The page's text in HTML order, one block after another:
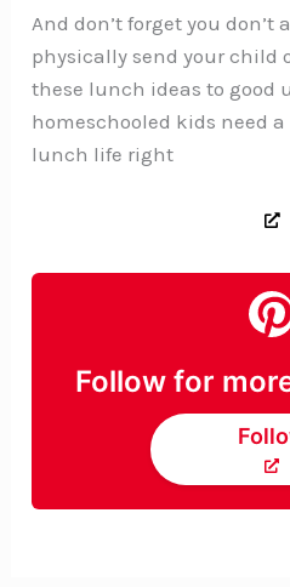
And don’t forget you don’t
physically send your child
these lunch ideas to good
homeschooled kids need
lunch life right
Follow for